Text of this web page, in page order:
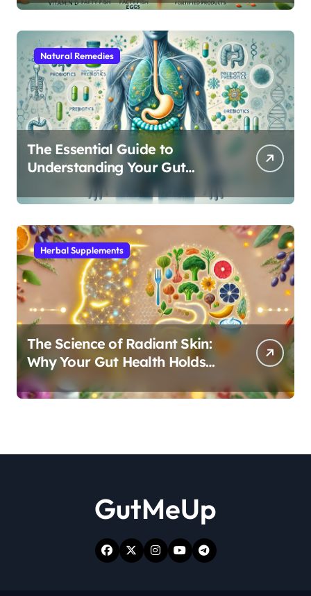
Natural Remedies
The Essential Guide to
Understanding Your Gut
Microbiome: From Probiotics
to L-Glutamine
Herbal Supplements
The Science of Radiant Skin:
Why Your Gut Health Holds
the Key to a Clear Complexion
GutMeUp